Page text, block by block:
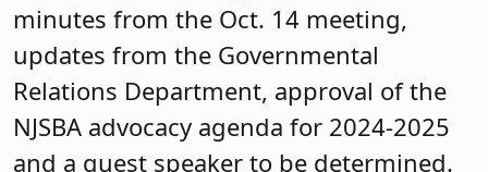
minutes from the Oct. 14 meeting,
updates from the Governmental
Relations Department, approval of the
NJSBA advocacy agenda for 2024-2025
and a guest speaker to be determined.